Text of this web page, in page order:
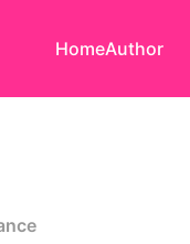
HomeAuthor